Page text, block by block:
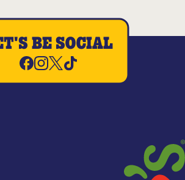
BE SOCIAL